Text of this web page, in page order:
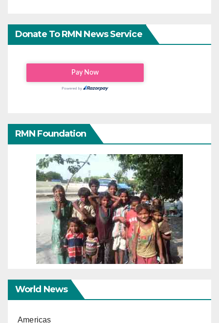
Donate To RMN News Service
RMN Foundation
World News
Americas